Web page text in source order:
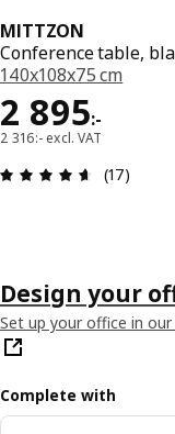
MITTZON
Conference table,
140x108x75 cm
2 895:-
Price 2895:-
2 316:- excl. VAT
Review:
(17)
Design your
Set up your office in
Complete with